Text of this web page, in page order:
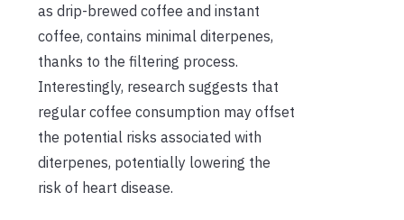
as drip-brewed coffee and instant
coffee, contains minimal diterpenes,
thanks to the filtering process.
Interestingly, research suggests that
regular coffee consumption may offset
the potential risks associated with
diterpenes, potentially lowering the
risk of heart disease.